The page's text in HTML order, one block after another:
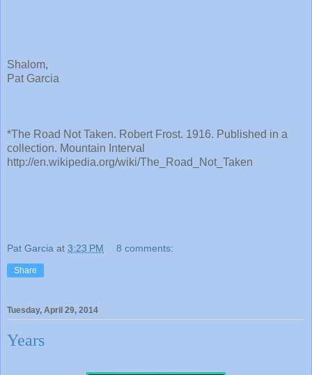
Shalom,
Pat Garcia
*The Road Not Taken. Robert Frost. 1916. Published in a
collection. Mountain Interval
http://en.wikipedia.org/wiki/The_Road_Not_Taken
Pat Garcia at 3:23 PM 8 comments:
Share
Tuesday, April 29, 2014
Years